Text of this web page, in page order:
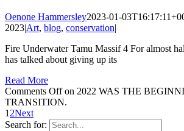
Oenone Hammersley2023-01-
2023|Art, blog, conservation|
Fire Underwater Tamu Massif 4 For almost
has talked about giving up its
Read More
Comments Offon 2022 WAS THE
TRANSITION.
1 2Next
Search for: